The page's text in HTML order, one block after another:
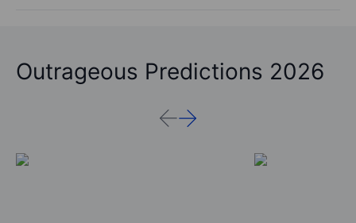
Outrageous Predictions 2026